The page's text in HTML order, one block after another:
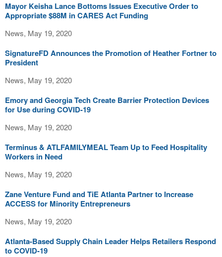
Mayor Keisha Lance Bottoms Issues Executive Order to
Appropriate $88M in CARES Act Funding
News, May 19, 2020
SignatureFD Announces the Promotion of Heather Fortner to
President
News, May 19, 2020
Emory and Georgia Tech Create Barrier Protection Devices
for Use during COVID-19
News, May 19, 2020
Terminus & ATLFAMILYMEAL Team Up to Feed Hospitality
Workers in Need
News, May 19, 2020
Zane Venture Fund and TiE Atlanta Partner to Increase
ACCESS for Minority Entrepreneurs
News, May 19, 2020
Atlanta-Based Supply Chain Leader Helps Retailers Respond
to COVID-19